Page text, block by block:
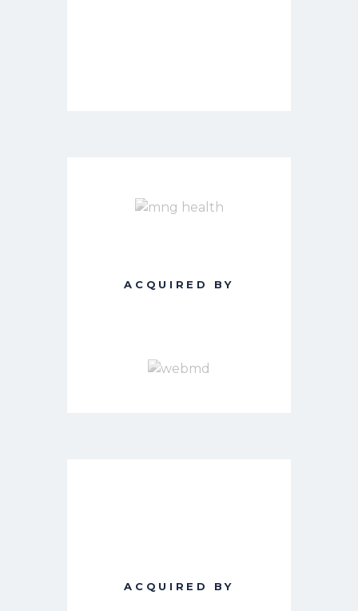
ACQUIRED BY
ACQUIRED BY